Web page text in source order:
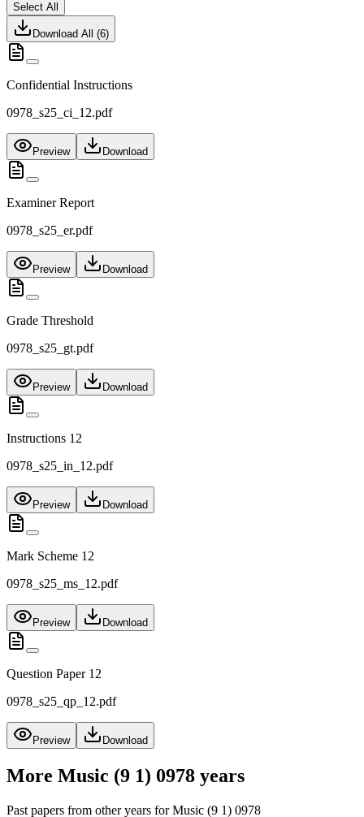
Select All
Download All (6)
Confidential Instructions
0978_s25_ci_12.pdf
Preview Download
Examiner Report
0978_s25_er.pdf
Preview Download
Grade Threshold
0978_s25_gt.pdf
Preview Download
Instructions 12
0978_s25_in_12.pdf
Preview Download
Mark Scheme 12
0978_s25_ms_12.pdf
Preview Download
Question Paper 12
0978_s25_qp_12.pdf
Preview Download
More Music (9 1) 0978 years
Past papers from other years forMusic (9 1) 0978